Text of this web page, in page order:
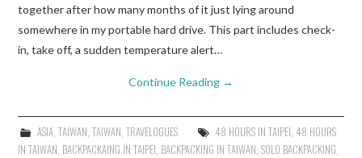
together after how many months of it just lying around
somewhere in my portable hard drive. This part includes check-
in, take off, a sudden temperature alert…
Continue Reading →
ASIA, TAIWAN, TAIWAN, TRAVELOGUES 48 HOURS IN TAIPEI, 48 HOURS
IN TAIWAN, BACKPACKAING IN TAIPEI, BACKPACKING IN TAIWAN,SOLO BACKPACKING,